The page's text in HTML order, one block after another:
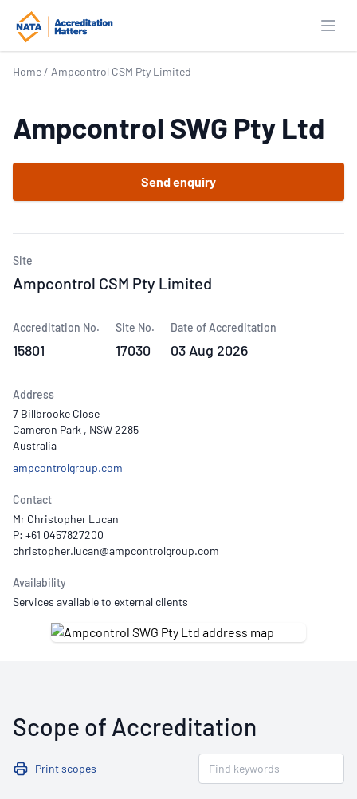
Home / Ampcontrol CSM Pty Limited
Ampcontrol SWG Pty Ltd
Send enquiry
Site
Ampcontrol CSM Pty Limited
Accreditation No.
15801
Site No.
17030
Date of Accreditation
03 Aug 2026
Address
7 Billbrooke Close
Cameron Park , NSW 2285
Australia
ampcontrolgroup.com
Contact
Mr Christopher Lucan
P: +61 0457827200
Availability
Services available to external clients
Scope of Accreditation
Print scopes